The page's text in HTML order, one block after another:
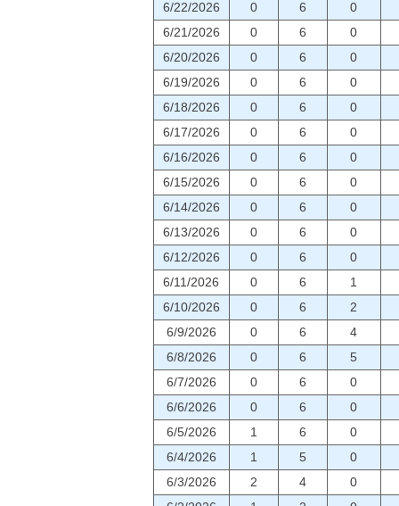
6/22/2026 0 6
0
6/21/2026
0 6
0
6/20/2026
0 6
0
6/19/2026
0 6
0
6/18/2026
0 6
0
6/17/2026
0 6
0
6/16/2026
0 6
0
6/15/2026
0 6
0
6/14/2026
0 6
0
6/13/2026
0 6
0
6/12/2026
0 6
0
6/11/2026
0 6
1
6/10/2026
0 6
2
6/9/2026
0 6
4
6/8/2026
0 6
5
6/7/2026
0 6
0
6/6/2026
0 6
0
6/5/2026
1 6
0
6/4/2026
1 5
0
6/3/2026
2 4
0